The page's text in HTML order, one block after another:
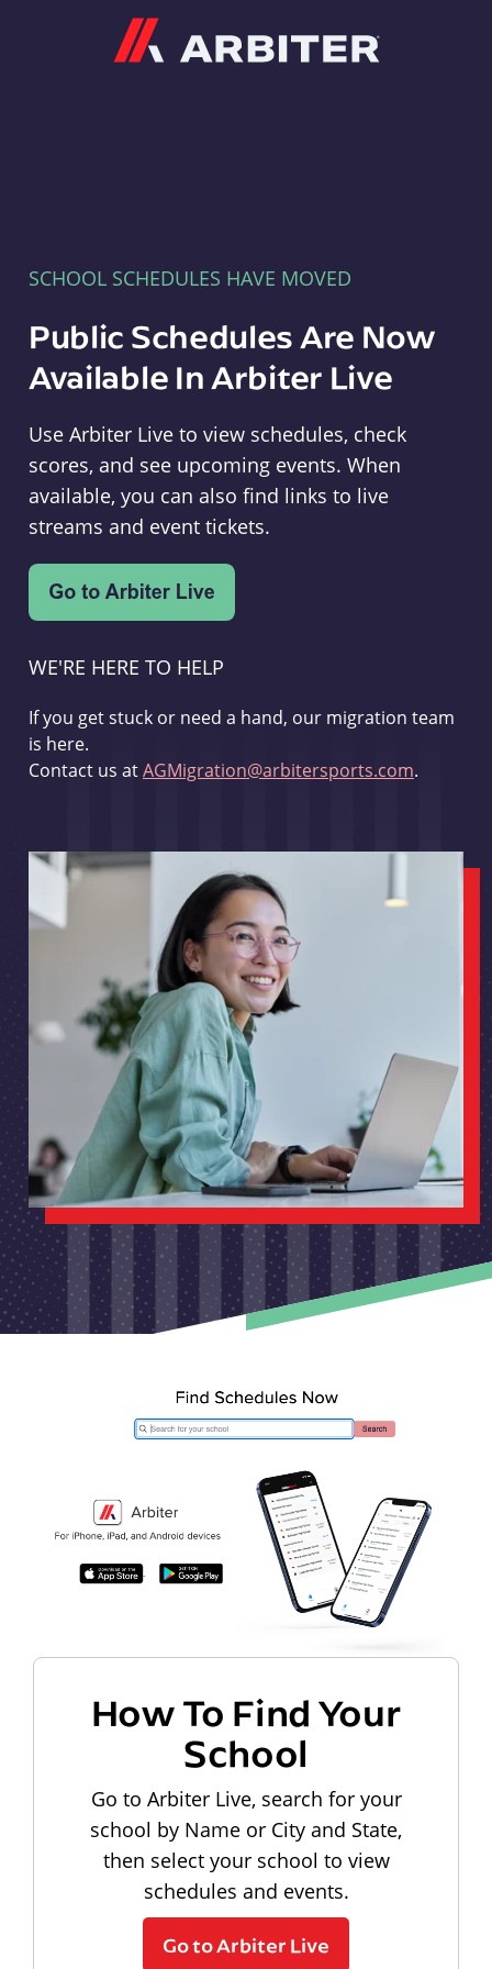
SCHOOL SCHEDULES HAVE MOVED
Public Schedules Are Now
Available In Arbiter Live
Use Arbiter Live to view schedules, check
scores, and see upcoming events. When
available, you can also find links to live
streams and event tickets.
WE'RE HERE TO HELP
If you get stuck or need a hand, our migration team
is here.
Contact us atAGMigration@arbitersports.com.
How To Find Your
School
Go to Arbiter Live, search for your
school by Name or City and State,
then select your school to view
schedules and events.
Go to Arbiter Live